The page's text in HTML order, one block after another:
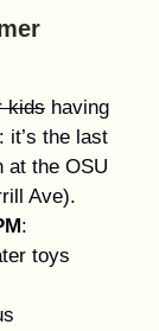
kids having
it’s the last
at the OSU
Ave).
:
toys